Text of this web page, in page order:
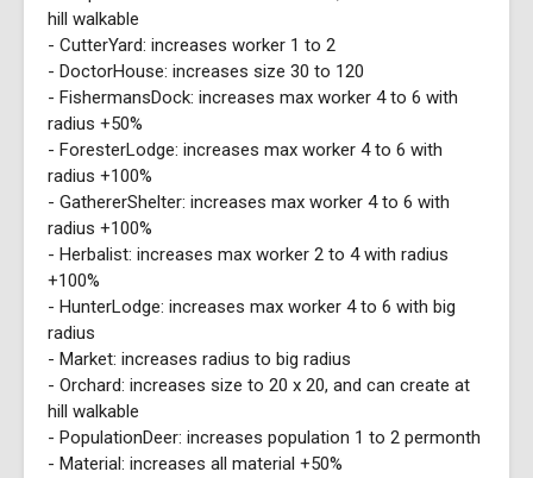
hill walkable
- CutterYard: increases worker 1 to 2
- DoctorHouse: increases size 30 to 120
- FishermansDock: increases max worker 4 to 6 with
radius +50%
- ForesterLodge: increases max worker 4 to 6 with
radius +100%
- GathererShelter: increases max worker 4 to 6 with
radius +100%
- Herbalist: increases max worker 2 to 4 with radius
+100%
- HunterLodge: increases max worker 4 to 6 with big
radius
- Market: increases radius to big radius
- Orchard: increases size to 20 x 20, and can create at
hill walkable
- PopulationDeer: increases population 1 to 2 permonth
- Material: increases all material +50%